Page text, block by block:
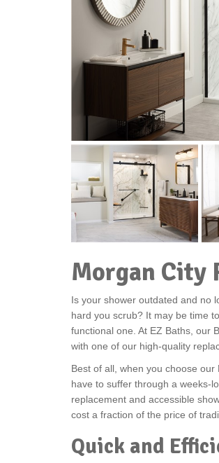
Morgan City
Is your shower outdated and no
hard you scrub? It may be time
functional one. At EZ Baths, our
with one of our high-quality
Best of all, when you choose
have to suffer through a weeks-
replacement and accessible
cost a fraction of the price of
Quick and